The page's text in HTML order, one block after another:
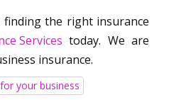
finding the right insurance
Services today. We are
insurance.
your business